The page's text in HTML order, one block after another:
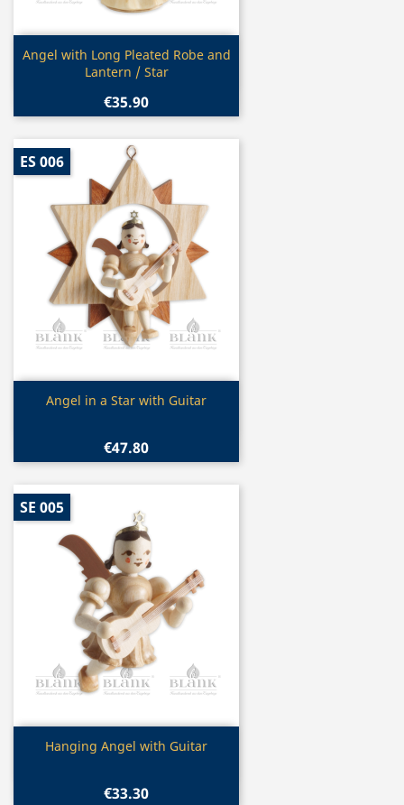
Quick view
Angel with Long Pleated Robe and
Lantern / Star
€35.90
 Quick view
Angel in a Star with Guitar
€47.80
ES 006
 Quick view
Hanging Angel with Guitar
€33.30
SE 005